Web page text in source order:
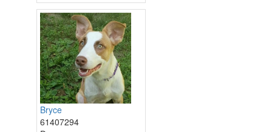
Bryce
61407294